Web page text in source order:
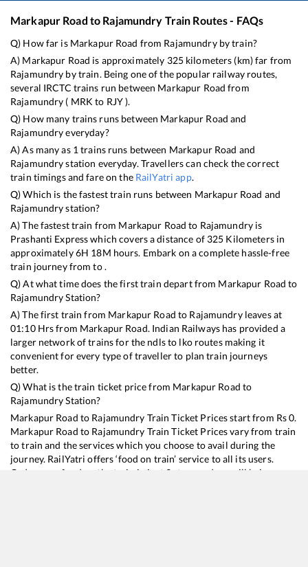
Markapur Road to Rajamundry Train Routes - FAQs
Q) How far is Markapur Road from Rajamundryby train?
A) Markapur Road is approximately 325kilometers (km) far from
Rajamundry by train. Being one of the popular railway routes,
several IRCTC trains run between Markapur Road from
Rajamundry ( MRK to RJY).
Q) How many trains runs between Markapur Road and
Rajamundryeveryday?
A) As many as 1 trains runs between Markapur Road and
Rajamundrystation everyday. Travellers can check the correct
train timings and fare on the RailYatri app.
Q) Which is the fastest train runs between Markapur Road and
Rajamundrystation?
A) The fastest train from Markapur Road to Rajamundry is
Prashanti Expresswhich covers a distance of 325 Kilometers in
approximately6H 18M hours. Embark on a complete hassle-free
train journey from to .
Q) At what time does the first train depart from Markapur Road to
RajamundryStation?
A) The first train from Markapur Road to Rajamundryleaves at
01:10Hrs from Markapur Road. Indian Railways has provided a
larger network of trains for the ndls to lko routes making it
convenient for every type of traveller to plan train journeys
better.
Q) What is the train ticket price from Markapur Road to
RajamundryStation?
Markapur Road to Rajamundry Train Ticket Prices start from Rs0.
Markapur Road to Rajamundry Train Ticket Prices vary from train
to train and the services which you choose to avail during the
journey. RailYatri offers ‘food on train’ service to all its users.
Order your food on the train in just 3 steps and we will bring you